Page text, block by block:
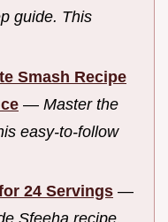
guide. This
Smash Recipe
— Master the
easy-to-follow
24 Servings —